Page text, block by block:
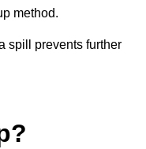
method.
spill prevents further